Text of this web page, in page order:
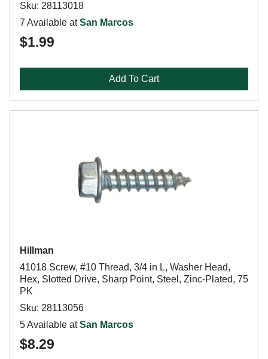
Sku: 28113018
7 Available atSan Marcos
$1.99
Add To Cart
Hillman
41018 Screw, #10 Thread, 3/4 in L, Washer Head,
Hex, Slotted Drive, Sharp Point, Steel, Zinc-Plated, 75
PK
Sku: 28113056
5 Available atSan Marcos
$8.29